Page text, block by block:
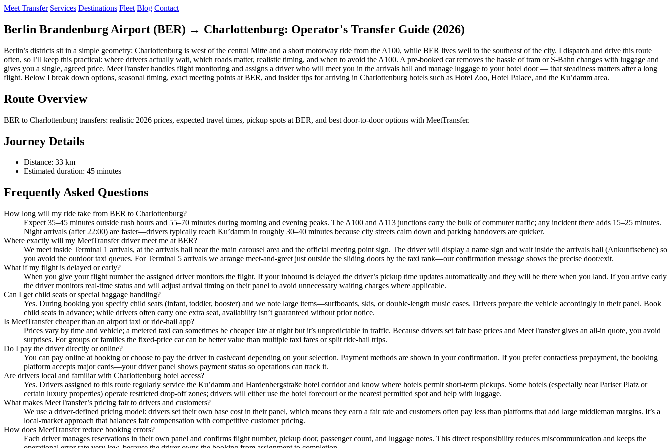
Meet Transfer Services Destinations Fleet Blog Contact
Berlin Brandenburg Airport (BER) → Charlottenburg: Operator's Transfer Guide (2026)
Berlin’s districts sit in a simple geometry: Charlottenburg is west of the central Mitte and a short motorway ride from the A100, while BER lives well to the southeast of the city. I dispatch and drive this route
often, so I’ll keep this practical: where drivers actually wait, which roads matter, realistic timing, and when to avoid the A100. A pre-booked car removes the hassle of tram or S-Bahn changes with luggage and
gives you a single, agreed price. MeetTransfer handles flight monitoring and assigns a driver who will meet you in the arrivals hall and manage luggage to your hotel door — that steadiness matters after a long
flight. Below I break down options, seasonal timing, exact meeting points at BER, and insider tips for arriving in Charlottenburg hotels such as Hotel Zoo, Hotel Palace, and the Ku’damm area.
Route Overview
BER to Charlottenburg transfers: realistic 2026 prices, expected travel times, pickup spots at BER, and best door-to-door options with MeetTransfer.
Journey Details
Distance: 33 km
Estimated duration: 45 minutes
Frequently Asked Questions
How long will my ride take from BER to Charlottenburg?
Expect 35–45 minutes outside rush hours and 55–70 minutes during morning and evening peaks. The A100 and A113 junctions carry the bulk of commuter traffic; any incident there adds 15–25 minutes.
Night arrivals (after 22:00) are faster—drivers typically reach Ku’damm in roughly 30–40 minutes because city streets calm down and parking handovers are quicker.
Where exactly will my MeetTransfer driver meet me at BER?
We meet inside Terminal 1 arrivals, at the arrivals hall near the main carousel area and the official meeting point sign. The driver will display a name sign and wait inside the arrivals hall (Ankunftsebene) so
you avoid the outdoor taxi queues. For Terminal 5 arrivals we arrange meet-and-greet just outside the sliding doors by the taxi rank—our confirmation message shows the precise door/exit.
What if my flight is delayed or early?
When you give your flight number the assigned driver monitors the flight. If your inbound is delayed the driver’s pickup time updates automatically and they will be there when you land. If you arrive early
the driver monitors real-time status and will adjust arrival timing on their panel to avoid unnecessary waiting charges where applicable.
Can I get child seats or special baggage handling?
Yes. During booking you specify child seats (infant, toddler, booster) and we note large items—surfboards, skis, or double-length music cases. Drivers prepare the vehicle accordingly in their panel. Book
child seats in advance; while drivers often carry one extra seat, availability isn’t guaranteed without prior notice.
Is MeetTransfer cheaper than an airport taxi or ride-hail app?
Prices vary by time and vehicle; a metered taxi can sometimes be cheaper late at night but it’s unpredictable in traffic. Because drivers set fair base prices and MeetTransfer gives an all-in quote, you avoid
surprises. For groups or families the fixed-price car can be better value than multiple taxi fares or split ride-hail trips.
Do I pay the driver directly or online?
You can pay online at booking or choose to pay the driver in cash/card depending on your selection. Payment methods are shown in your confirmation. If you prefer contactless prepayment, the booking
platform accepts major cards—your driver panel shows payment status so operations can track it.
Are drivers local and familiar with Charlottenburg hotel access?
Yes. Drivers assigned to this route regularly service the Ku’damm and Hardenbergstraße hotel corridor and know where hotels permit short-term pickups. Some hotels (especially near Pariser Platz or
certain luxury properties) operate restricted drop-off zones; drivers will either use the hotel forecourt or the nearest permitted spot and help with luggage.
What makes MeetTransfer’s pricing fair to drivers and customers?
We use a driver-defined pricing model: drivers set their own base cost in their panel, which means they earn a fair rate and customers often pay less than platforms that add large middleman margins. It’s a
local-market approach that balances fair compensation with competitive customer pricing.
How does MeetTransfer reduce booking errors?
Each driver manages reservations in their own panel and confirms flight number, pickup door, passenger count, and luggage notes. This direct responsibility reduces miscommunication and keeps the